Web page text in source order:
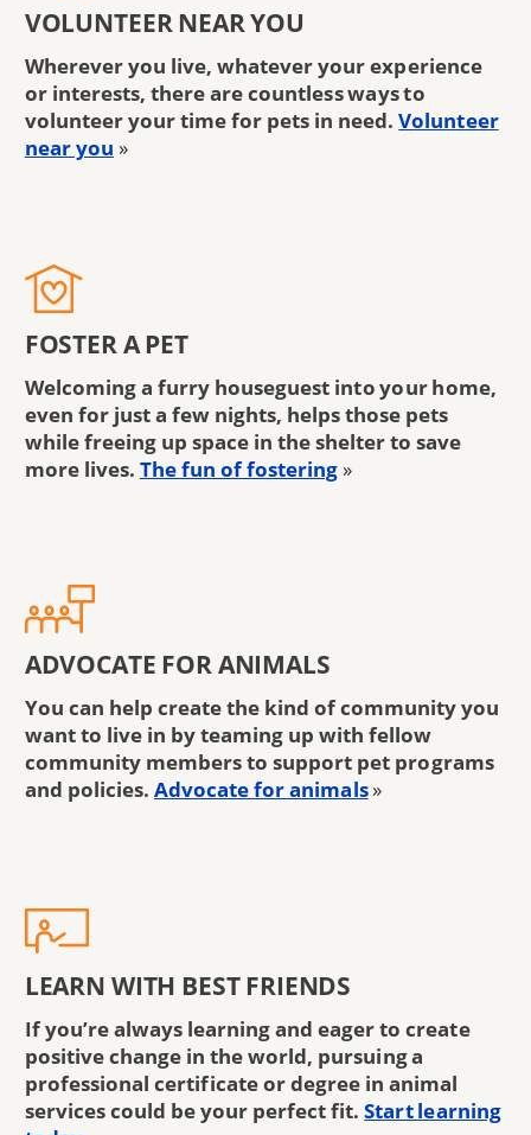
VOLUNTEER NEAR YOU
Wherever you live, whatever your experience
or interests, there are countless ways to
volunteer your time for pets in need. Volunteer
near you »
FOSTER A PET
Welcoming a furry houseguest into your home,
even for just a few nights, helps those pets
while freeing up space in the shelter to save
more lives. The fun of fostering »
ADVOCATE FOR ANIMALS
You can help create the kind of community you
want to live in by teaming up with fellow
community members to support pet programs
and policies.Advocate for animals»
LEARN WITH BEST FRIENDS
If you’re always learning and eager to create
positive change in the world, pursuing a
professional certificate or degree in animal
services could be your perfect fit. Start learning